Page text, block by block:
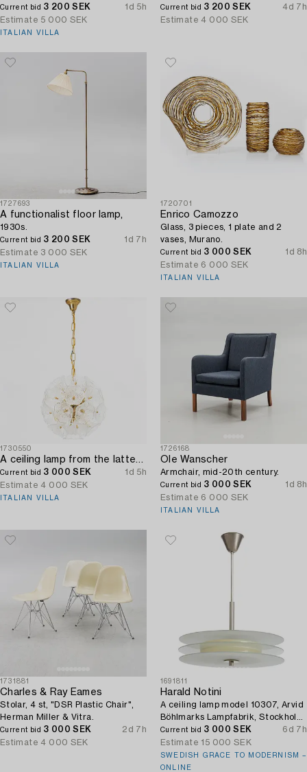
Current bid 3 200 SEK
1d 5h
Estimate 5 000 SEK
ITALIAN VILLA
Current bid 3 200 SEK
4d 7h
Estimate 4 000 SEK
1727693
A functionalist floor lamp,
1930s.
Current bid 3 200 SEK
1d 7h
Estimate 3 000 SEK
ITALIAN VILLA
1720701
Enrico Camozzo
Glass, 3 pieces, 1 plate and 2
vases, Murano.
Current bid 3 000 SEK
1d 8h
Estimate 6 000 SEK
ITALIAN VILLA
1730550
A ceiling lamp from the latter half of the 20th century.
Current bid 3 000 SEK
1d 5h
Estimate 4 000 SEK
ITALIAN VILLA
1726168
Ole Wanscher
Armchair, mid-20th century.
Current bid 3 000 SEK
1d 8h
Estimate 6 000 SEK
ITALIAN VILLA
1731881
Charles & Ray Eames
Stolar, 4 st, "DSR Plastic Chair",
Herman Miller & Vitra.
Current bid 3 000 SEK
2d 7h
Estimate 4 000 SEK
1691811
Harald Notini
A ceiling lamp model 10307, Arvid
Böhlmarks Lampfabrik, Stockholm,
1930s.
Current bid 3 000 SEK
6d 7h
Estimate 15 000 SEK
SWEDISH GRACE TO MODERNISM –
ONLINE